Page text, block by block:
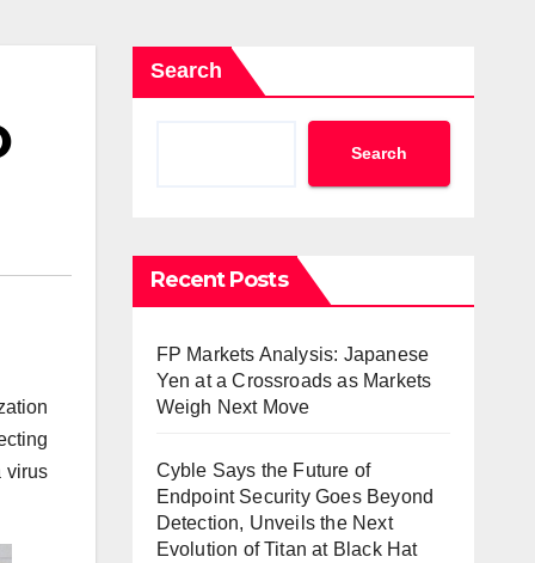
virus
Search
Search
Recent Posts
FP Markets Analysis: Japanese
Yen at a Crossroads as Markets
Weigh Next Move
Cyble Says the Future of
Endpoint Security Goes Beyond
Detection, Unveils the Next
Evolution of Titan at Black Hat